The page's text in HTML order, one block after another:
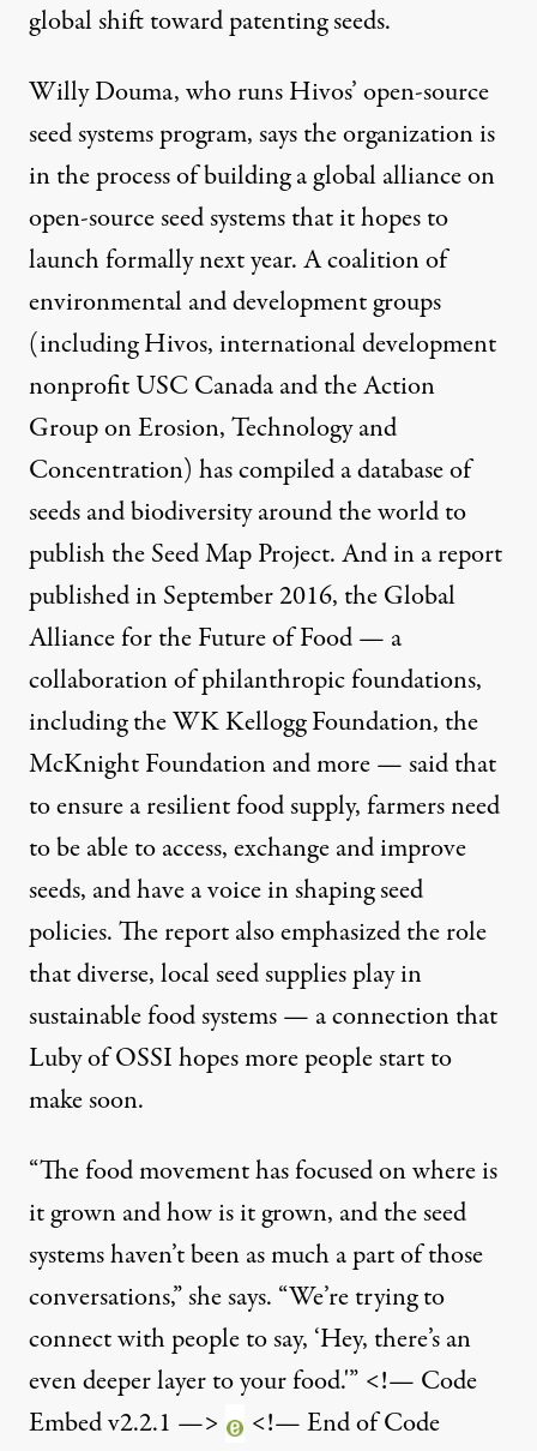
global shift toward patenting seeds.
Willy Douma, who runs Hivos’ open-source
seed systems program, says the organization is
in the process of building a global alliance on
open-source seed systems that it hopes to
launch formally next year. A coalition of
environmental and development groups
(including Hivos, international development
nonprofitUSC Canadaand theAction
Group on Erosion, Technology and
Concentration) has compiled a database of
seeds and biodiversity around the world to
publish theSeed Map Project. And in areport
published in September 2016, the Global
Alliance for the Future of Food — a
collaboration of philanthropic foundations,
including the WK Kellogg Foundation, the
McKnight Foundation and more — said that
to ensure a resilient food supply, farmers need
to be able to access, exchange and improve
seeds, and have a voice in shaping seed
policies. The report also emphasized the role
that diverse, local seed supplies play in
sustainable food systems — a connection that
Luby of OSSI hopes more people start to
make soon.
“The food movement has focused on where is
it grown and how is it grown, and the seed
systems haven’t been as much a part of those
conversations,” she says. “We’re trying to
connect with people to say, ‘Hey, there’s an
even deeper layer to your food.'” <!— Code
Embed v2.2.1 —>
<!— End of Code